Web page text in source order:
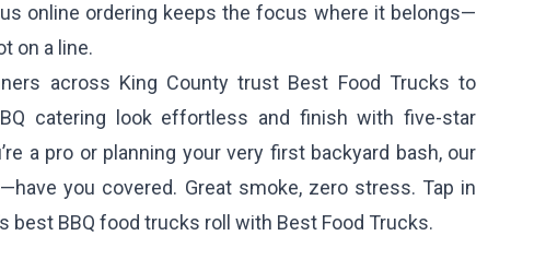
online ordering keeps the focus where it belongs—
on a line.
across King County trust Best Food Trucks to
catering look effortless and finish with five-star
a pro or planning your very first backyard bash, our
you covered. Great smoke, zero stress. Tap in
best BBQ food trucks roll with Best Food Trucks.